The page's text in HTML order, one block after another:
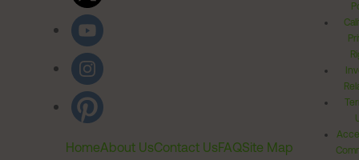
HomeAbout UsContact UsFAQSite Map